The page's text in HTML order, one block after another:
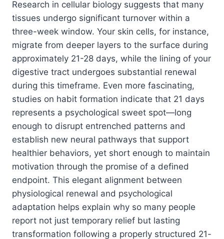
Research in cellular biology suggests that many
tissues undergo significant turnover within a
three-week window. Your skin cells, for instance,
migrate from deeper layers to the surface during
approximately 21-28 days, while the lining of your
digestive tract undergoes substantial renewal
during this timeframe. Even more fascinating,
studies on habit formation indicate that 21 days
represents a psychological sweet spot—long
enough to disrupt entrenched patterns and
establish new neural pathways that support
healthier behaviors, yet short enough to maintain
motivation through the promise of a defined
endpoint. This elegant alignment between
physiological renewal and psychological
adaptation helps explain why so many people
report not just temporary relief but lasting
transformation following a properly structured 21-